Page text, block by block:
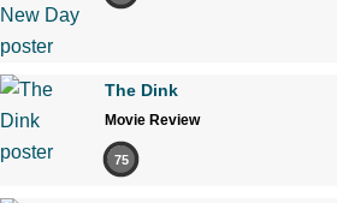
The Dink
Movie Review
75